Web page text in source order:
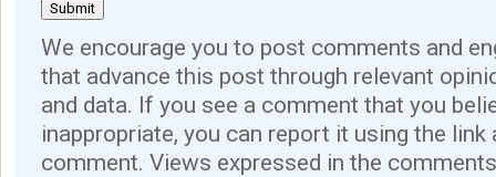
We encourage you to post comments and
that advance this post through relevant
and data. If you see a comment that you
inappropriate, you can report it using the link
comment. Views expressed in the